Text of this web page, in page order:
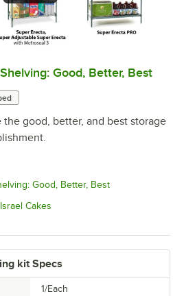
0:00/ 2:43
Good, Better, Best
good, better, and best storage
Good, Better, Best
Cakes
kit Specs
1/Each